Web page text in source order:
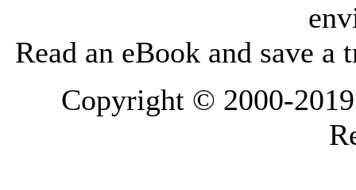
Read an eBook and save a
Copyright © 2000-